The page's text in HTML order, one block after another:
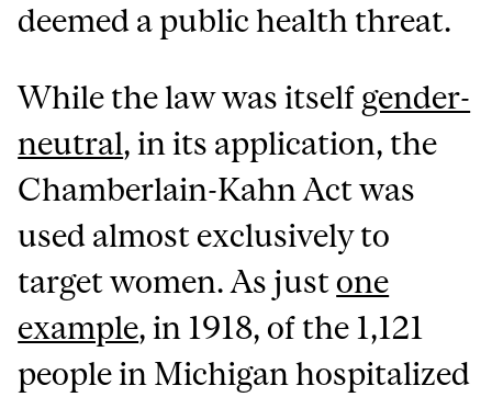
deemed a public health threat.
While the law was itself gender-
neutral, in its application, the
Chamberlain-Kahn Act was
used almost exclusively to
target women. As just one
example, in 1918, of the 1,121
people in Michigan hospitalized